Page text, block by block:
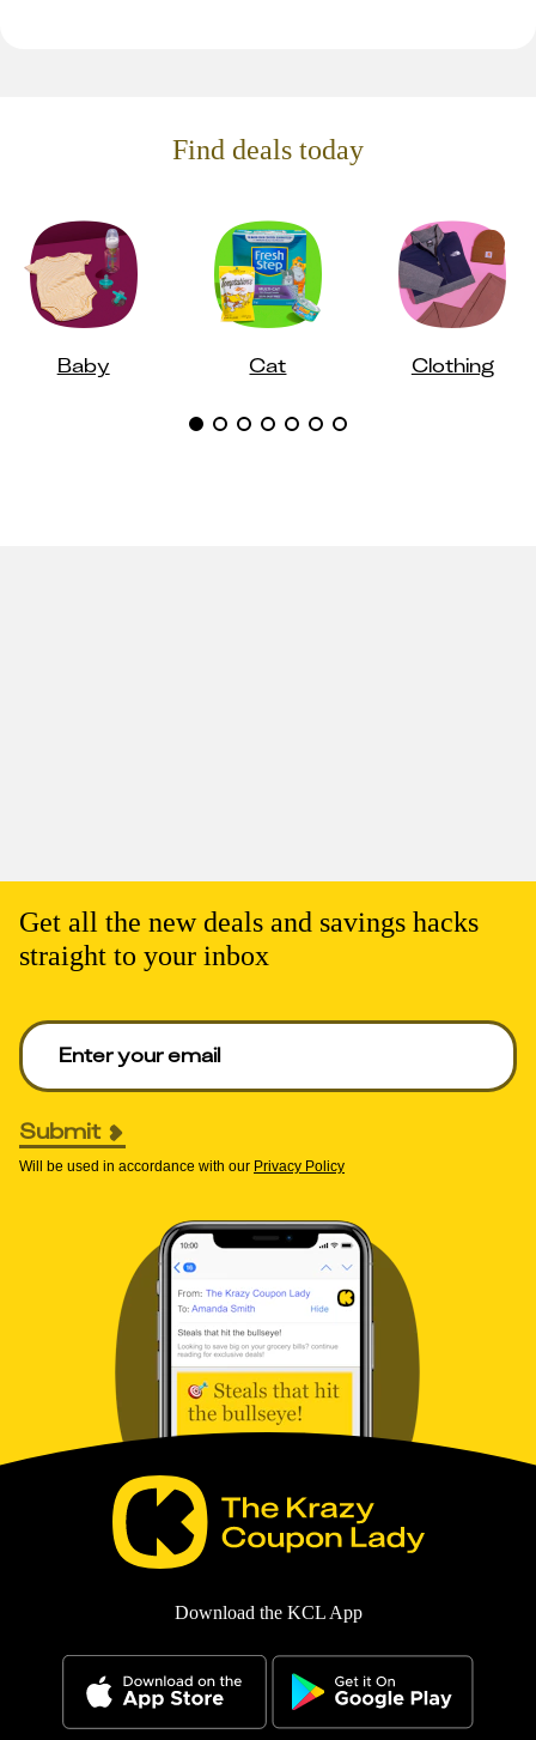
Find deals today
Baby Cat Clothing
Get all the new deals and savings hacks
straight to your inbox
Enter your email to get deals. Required.
Submit
Will be used in accordance with our Privacy Policy
Download the KCL App